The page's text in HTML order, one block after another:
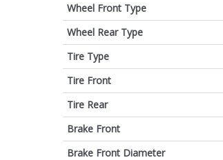
Wheel Front Type
Wheel Rear Type
Tire Type
Tire Front
Tire Rear
Brake Front
Brake Front Diameter